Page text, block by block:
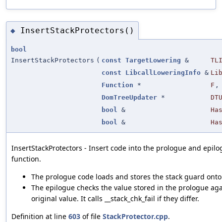
◆ InsertStackProtectors()
bool
InsertStackProtectors ( const TargetLowering &
TLI
const
LibcallLoweringInfo &
Function * F ,
DomTreeUpdater *
DTU
bool &
bool &
InsertStackProtectors - Insert code into the prologue and
function.
The prologue code loads and stores the stack guard
The epilogue checks the value stored in the prologue
original value. It calls __stack_chk_fail if they differ.
Definition at line 603 of file StackProtector.cpp.